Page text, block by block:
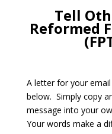
Tell
Reformed
A letter for your
below. Simply copy
message into your
Your words make a